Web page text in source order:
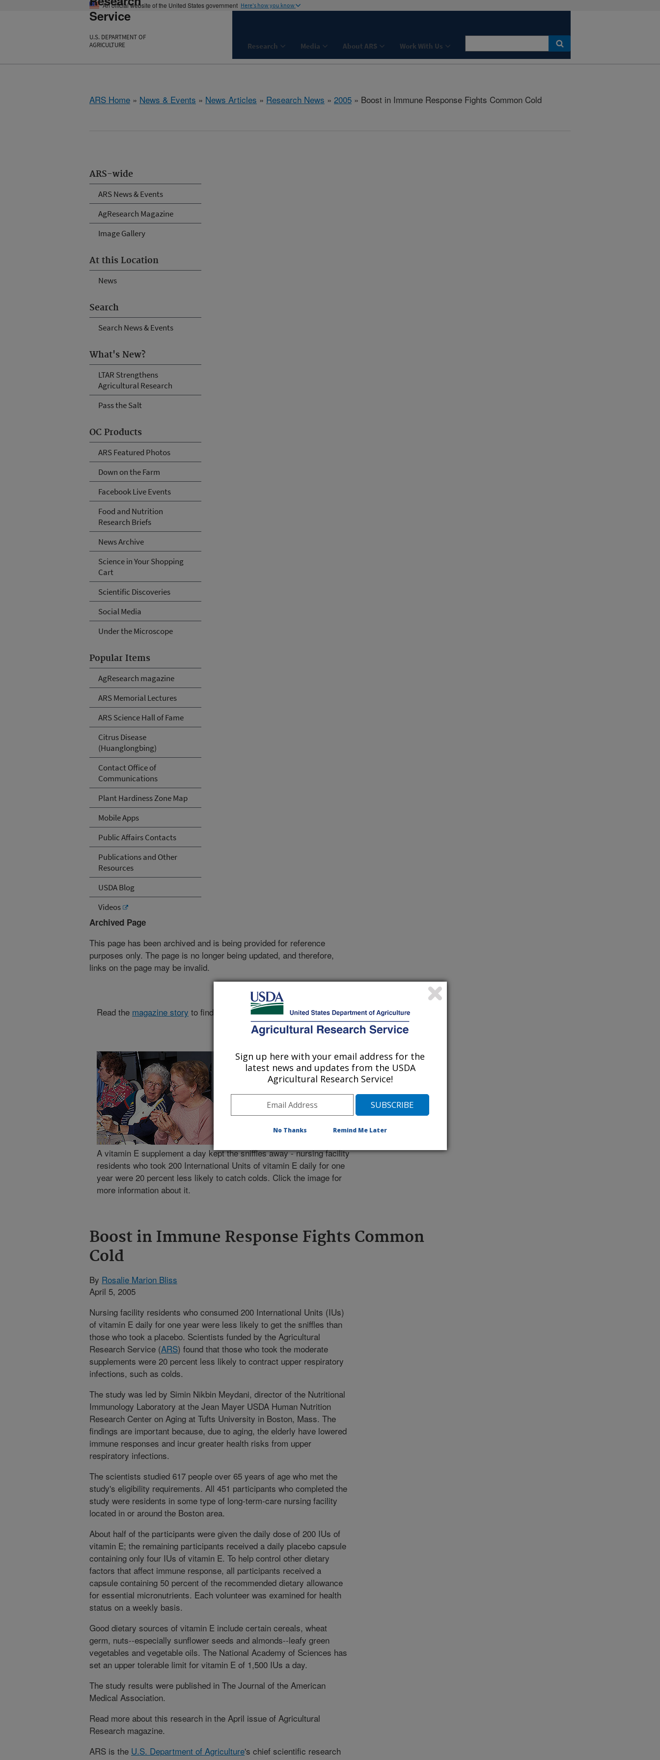
An official website of the United States government Here's how you know
Service
U.S. DEPARTMENT OF
AGRICULTURE
Research Media About ARS Work With Us
ARS Home » News & Events » News Articles » Research News » 2005 » Boost in Immune Response Fights Common Cold
ARS-wide
ARS News & Events
AgResearch Magazine
Image Gallery
At this Location
News
Search
Search News & Events
What's New?
LTAR Strengthens
Agricultural Research
Pass the Salt
OC Products
ARS Featured Photos
Down on the Farm
Facebook Live Events
Food and Nutrition
Research Briefs
News Archive
Science in Your Shopping
Cart
Scientific Discoveries
Social Media
Under the Microscope
Popular Items
AgResearch magazine
ARS Memorial Lectures
ARS Science Hall of Fame
Citrus Disease
(Huanglongbing)
Contact Office of
Communications
Plant Hardiness Zone Map
Mobile Apps
Public Affairs Contacts
Publications and Other
Resources
USDA Blog
Videos
Archived Page
This page has been archived and is being provided for reference
purposes only. The page is no longer being updated, and therefore,
links on the page may be invalid.
Read the magazine story to find out more.
A vitamin E supplement a day kept the sniffles away - nursing facility
residents who took 200 International Units of vitamin E daily for one
year were 20 percent less likely to catch colds. Click the image for
more information about it.
Boost in Immune Response Fights Common
Cold
By Rosalie Marion Bliss
April 5, 2005
Nursing facility residents who consumed 200 International Units (IUs)
of vitamin E daily for one year were less likely to get the sniffles than
those who took a placebo. Scientists funded by the Agricultural
Research Service (ARS) found that those who took the moderate
supplements were 20 percent less likely to contract upper respiratory
infections, such as colds.
The study was led by Simin Nikbin Meydani, director of the Nutritional
Immunology Laboratory at the Jean Mayer USDA Human Nutrition
Research Center on Aging at Tufts University in Boston, Mass. The
findings are important because, due to aging, the elderly have lowered
immune responses and incur greater health risks from upper
respiratory infections.
The scientists studied 617 people over 65 years of age who met the
study's eligibility requirements. All 451 participants who completed the
study were residents in some type of long-term-care nursing facility
located in or around the Boston area.
About half of the participants were given the daily dose of 200 IUs of
vitamin E; the remaining participants received a daily placebo capsule
containing only four IUs of vitamin E. To help control other dietary
factors that affect immune response, all participants received a
capsule containing 50 percent of the recommended dietary allowance
for essential micronutrients. Each volunteer was examined for health
status on a weekly basis.
Good dietary sources of vitamin E include certain cereals, wheat
germ, nuts--especially sunflower seeds and almonds--leafy green
vegetables and vegetable oils. The National Academy of Sciences has
set an upper tolerable limit for vitamin E of 1,500 IUs a day.
The study results were published in The Journal of the American
Medical Association.
Read more about this research in the April issue of Agricultural
Research magazine.
ARS is the U.S. Department of Agriculture's chief scientific research
Sign up here with your email address for the
latest news and updates from the USDA
Agricultural Research Service!
No Thanks Remind Me Later